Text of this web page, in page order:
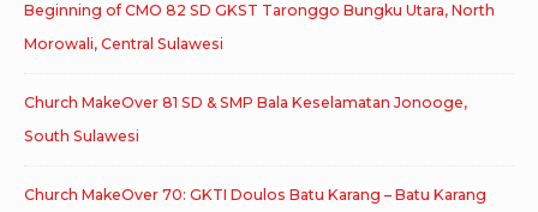
Beginning of CMO 82 SD GKST Taronggo Bungku Utara, North
Morowali, Central Sulawesi
Church MakeOver 81 SD & SMP Bala Keselamatan Jonooge,
South Sulawesi
Church MakeOver 70: GKTI Doulos Batu Karang – Batu Karang